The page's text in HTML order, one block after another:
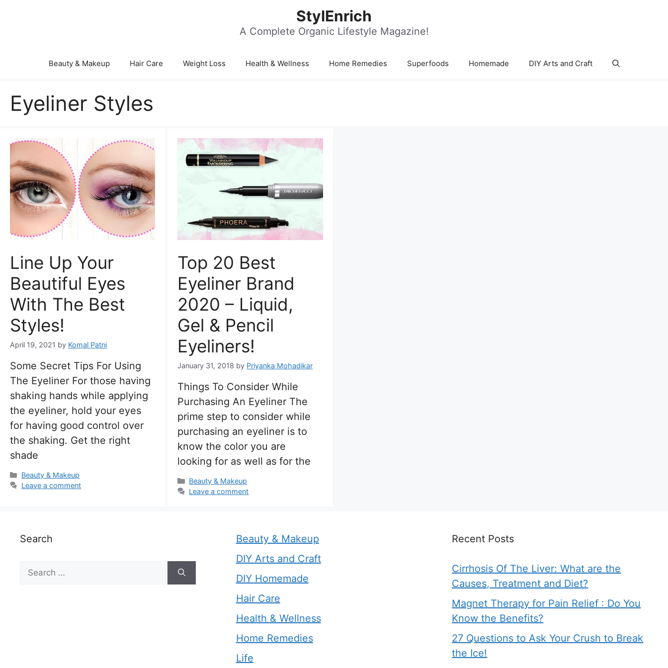
StylEnrich
A Complete Organic Lifestyle Magazine!
Beauty & Makeup Hair Care Weight Loss Health & Wellness Home Remedies Superfoods Homemade DIY Arts and Craft
Eyeliner Styles
Line Up Your
Beautiful Eyes
With The Best
Styles!
April 19, 2021 by Komal Patni
Some Secret Tips For Using
The Eyeliner For those having
shaking hands while applying
the eyeliner, hold your eyes
for having good control over
the shaking. Get the right
shade
Categories
Beauty & Makeup
Leave a comment
Top 20 Best
Eyeliner Brand
2020 – Liquid,
Gel & Pencil
Eyeliners!
January 31, 2018 by Priyanka Mohadikar
Things To Consider While
Purchasing An Eyeliner The
prime step to consider while
purchasing an eyeliner is to
know the color you are
looking for as well as for the
Categories
Beauty & Makeup
Leave a comment
Search
Search
for:
Beauty & Makeup
DIY Arts and Craft
DIY Homemade
Hair Care
Health & Wellness
Home Remedies
Life
Recent Posts
Cirrhosis Of The Liver: What are the
Causes, Treatment and Diet?
Magnet Therapy for Pain Relief : Do You
Know the Benefits?
27 Questions to Ask Your Crush to Break
the Ice!